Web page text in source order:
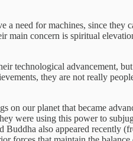
a need for machines, since they
main concern is spiritual
technological advancement,
they are not really
on our planet that became
were using this power to
Buddha also appeared recently